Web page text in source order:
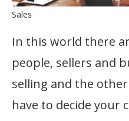
Sales
In this world there
people, sellers and
selling and the
have to decide your